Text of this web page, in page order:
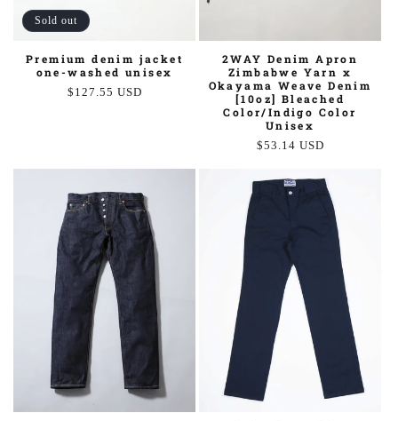
Sold out
Premium denim jacket
one-washed unisex
Regular
$127.55 USD
2WAY Denim Apron
Zimbabwe Yarn x
Okayama Weave Denim
[10oz] Bleached
Color/Indigo Color
Unisex
Regular
$53.14 USD